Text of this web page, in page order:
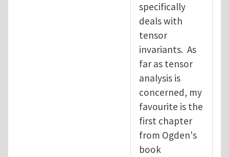
specifically
deals with
tensor
invariants. As
far as tensor
analysis is
concerned, my
favourite is the
first chapter
from Ogden's
book